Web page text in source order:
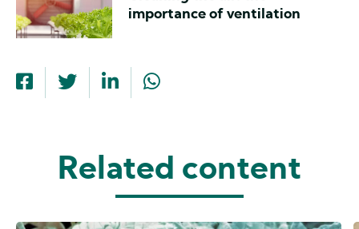
importance of ventilation
Related content